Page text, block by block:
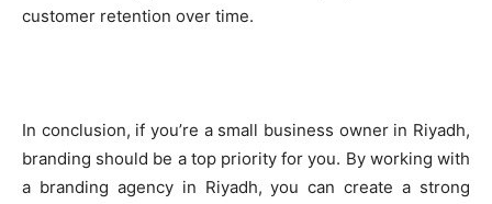
customer retention over time.
In conclusion, if you’re a small business owner in Riyadh,
branding should be a top priority for you. By working with
a branding agency in Riyadh, you can create a strong